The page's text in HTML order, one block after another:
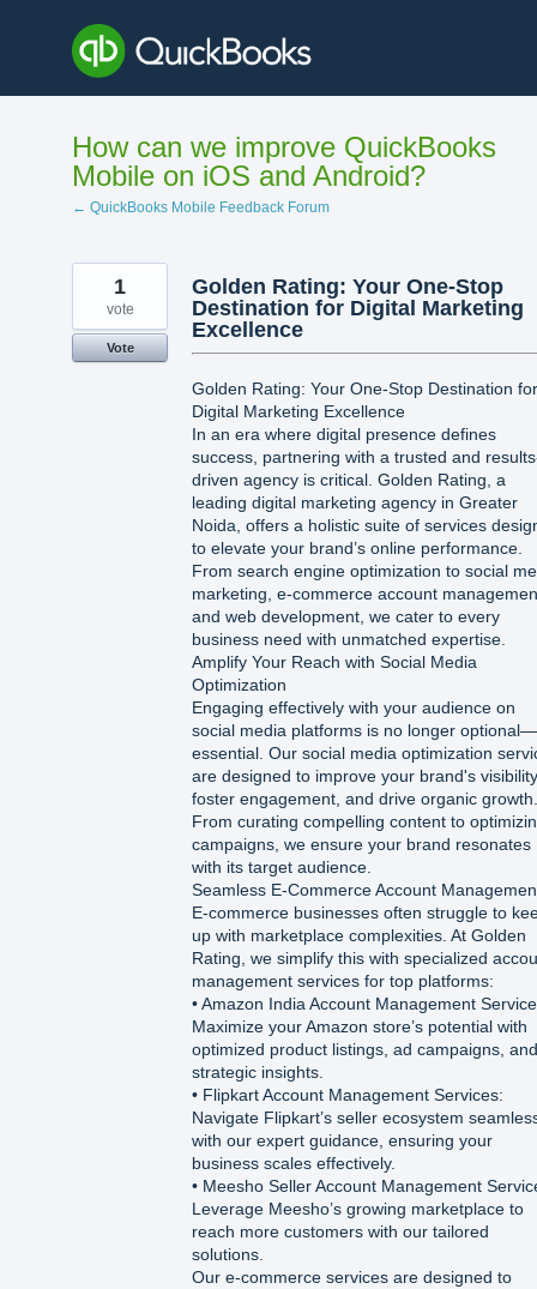
content
How can we improve QuickBooks
Mobile on iOS and Android?
← QuickBooks Mobile Feedback Forum
Golden Rating: Your One-Stop
Destination for Digital Marketing
Excellence
Golden Rating: Your One-Stop Destination for
Digital Marketing Excellence
In an era where digital presence defines
success, partnering with a trusted and
driven agency is critical. Golden Rating, a
leading digital marketing agency in Greater
Noida, offers a holistic suite of services
to elevate your brand’s online performance.
From search engine optimization to social
marketing, e-commerce account
and web development, we cater to every
business need with unmatched expertise.
Amplify Your Reach with Social Media
Optimization
Engaging effectively with your audience on
social media platforms is no longer
essential. Our social media optimization
are designed to improve your brand's
foster engagement, and drive organic growth.
From curating compelling content to
campaigns, we ensure your brand resonates
with its target audience.
Seamless E-Commerce Account
E-commerce businesses often struggle to
up with marketplace complexities. At Golden
Rating, we simplify this with specialized
management services for top platforms:
• Amazon India Account Management
Maximize your Amazon store’s potential with
optimized product listings, ad campaigns, and
strategic insights.
• Flipkart Account Management Services:
Navigate Flipkart’s seller ecosystem
with our expert guidance, ensuring your
business scales effectively.
• Meesho Seller Account Management
Leverage Meesho’s growing marketplace to
reach more customers with our tailored
solutions.
Our e-commerce services are designed to
1
vote
Vote